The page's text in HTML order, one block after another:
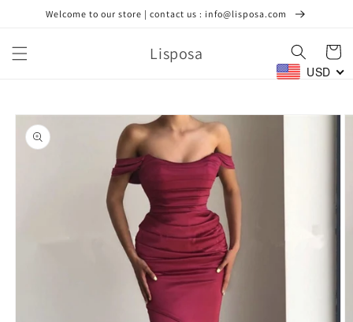
Skip toWelcome to our store | contact us : info@lisposa.com
Lisposa Cart
USD
Skip to
product
information